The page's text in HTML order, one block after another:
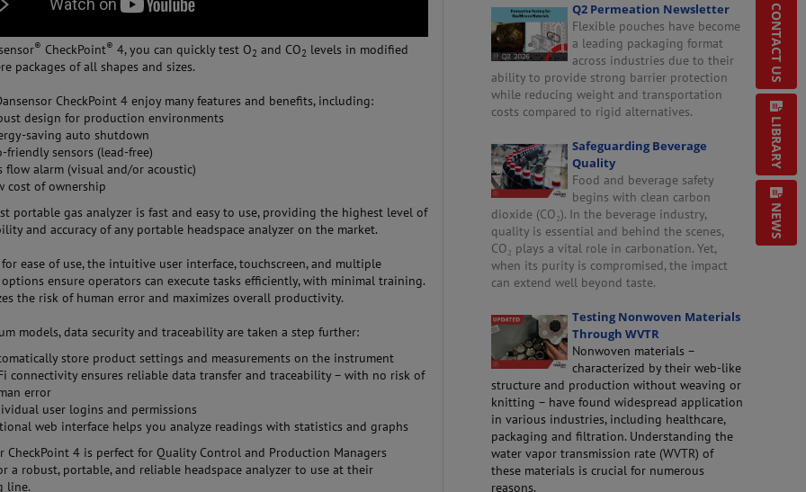
CONTACT US
LIBRARY
NEWS
® CheckPoint® 4, you can quickly test O2 and CO2 levels in modified
packages of all shapes and sizes.
CheckPoint 4 enjoy many features and benefits, including:
design for production environments
saving auto shutdown
friendly sensors (lead-free)
flow alarm (visual and/or acoustic)
cost of ownership
portable gas analyzer is fast and easy to use, providing the highest level of
and accuracy of any portable headspace analyzer on the market.
ease of use, the intuitive user interface, touchscreen, and multiple
ensure operators can execute tasks efficiently, with minimal training.
the risk of human error and maximizes overall productivity.
models, data security and traceability are taken a step further:
store product settings and measurements on the instrument
connectivity ensures reliable data transfer and traceability – with no risk of
error
user logins and permissions
web interface helps you analyze readings with statistics and graphs
CheckPoint 4 is perfect for Quality Control and Production Managers
a robust, portable, and reliable headspace analyzer to use at their
line.
Q2 Permeation Newsletter
Flexible pouches have become
a leading packaging format
across industries due to their
ability to provide strong barrier protection
while reducing weight and transportation
costs compared to rigid alternatives.
Safeguarding Beverage
Quality
Food and beverage safety
begins with clean carbon
dioxide (CO₂). In the beverage industry,
quality is essential and behind the scenes,
CO₂ plays a vital role in carbonation. Yet,
when its purity is compromised, the impact
can extend well beyond taste.
Testing Nonwoven Materials
Through WVTR
Nonwoven materials –
characterized by their web-like
structure and production without weaving or
knitting – have found widespread application
in various industries, including healthcare,
packaging and filtration. Understanding the
water vapor transmission rate (WVTR) of
these materials is crucial for numerous
reasons.